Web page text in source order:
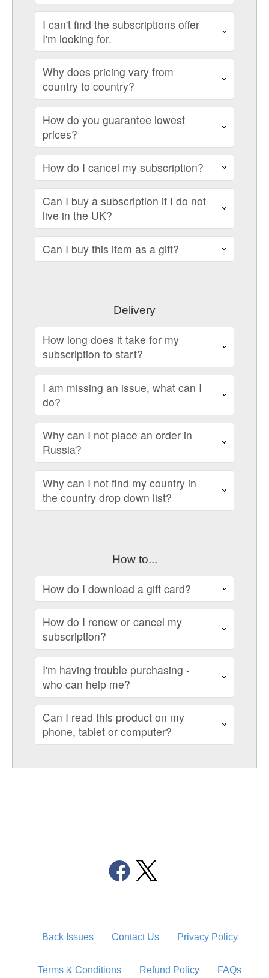
I can't find the subscriptions offer
I'm looking for.
Why does pricing vary from
country to country?
How do you guarantee lowest
prices?
How do I cancel my subscription?
Can I buy a subscription if I do not
live in the UK?
Can I buy this item as a gift?
Delivery
How long does it take for my
subscription to start?
I am missing an issue, what can I
do?
Why can I not place an order in
Russia?
Why can I not find my country in
the country drop down list?
How to...
How do I download a gift card?
How do I renew or cancel my
subscription?
I'm having trouble purchasing -
who can help me?
Can I read this product on my
phone, tablet or computer?
Back Issues Contact Us Privacy Policy
Terms & Conditions Refund Policy FAQs